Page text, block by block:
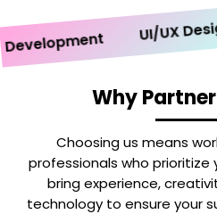
UI/UX
Why
Choosing us means
professionals who prioritize
bring experience,
technology to ensure your